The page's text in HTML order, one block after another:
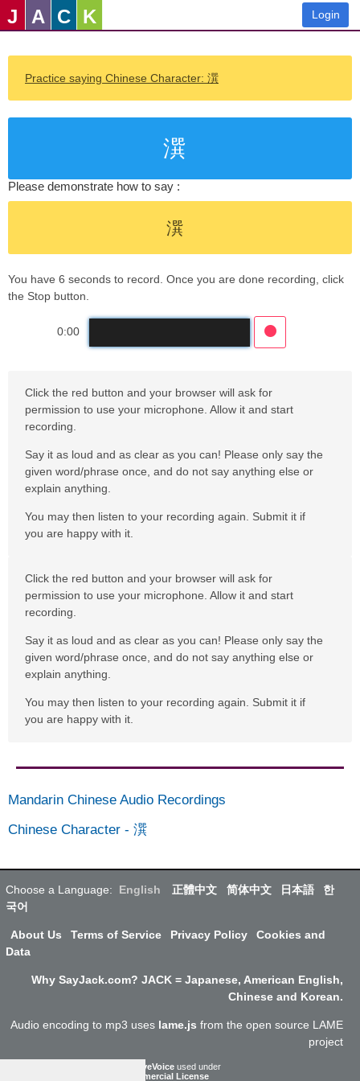
J A C K Login
Practice saying Chinese Character: 潠
潠
Please demonstrate how to say :
潠
You have 6 seconds to record. Once you are done recording, click
the Stop button.
0:00
Click the red button and your browser will ask for
permission to use your microphone. Allow it and start
recording.
Say it as loud and as clear as you can! Please only say the
given word/phrase once, and do not say anything else or
explain anything.
You may then listen to your recording again. Submit it if
you are happy with it.
Click the red button and your browser will ask for
permission to use your microphone. Allow it and start
recording.
Say it as loud and as clear as you can! Please only say the
given word/phrase once, and do not say anything else or
explain anything.
You may then listen to your recording again. Submit it if
you are happy with it.
Mandarin Chinese Audio Recordings
Chinese Character - 潠
Choose a Language: English 正體中文 简体中文 日本語
한
국어
About Us Terms of Service Privacy Policy
Cookies and
Data
Why SayJack.com? JACK = Japanese, American English,
Chinese and Korean.
Audio encoding to mp3 uses lame.js from the open source LAME
project
ResponsiveVoice used under
Non-Commercial License